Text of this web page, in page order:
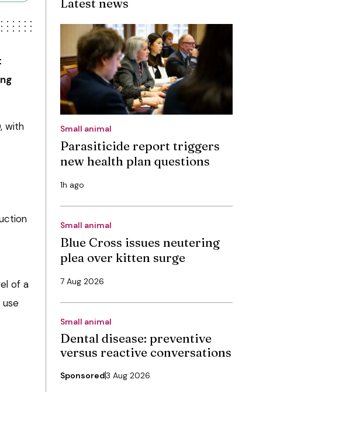
with
of a
Small animal
Parasiticide report triggers
new health plan questions
1h ago
Small animal
Blue Cross issues neutering
plea over kitten surge
7 Aug 2026
Small animal
Dental disease: preventive
versus reactive conversations
Sponsored3 Aug 2026